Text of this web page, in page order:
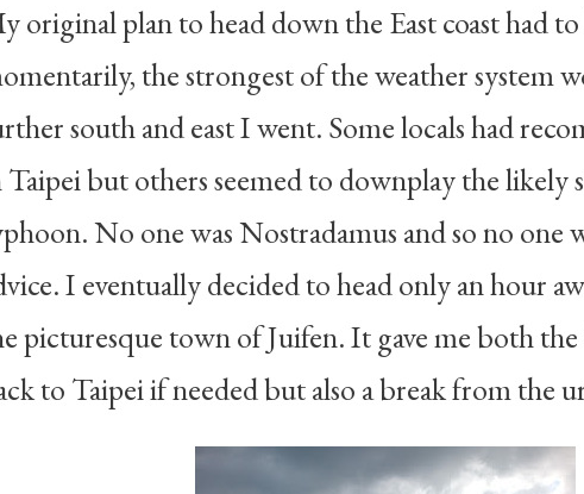
original plan to head down the East coast had
the strongest of the weather system
south and east I went. Some locals had
Taipei but others seemed to downplay the likely
No one was Nostradamus and so no one
I eventually decided to head only an hour
picturesque town of Juifen. It gave me both
to Taipei if needed but also a break from the